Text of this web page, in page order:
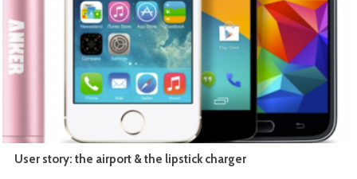
User story: the airport & the lipstick charger